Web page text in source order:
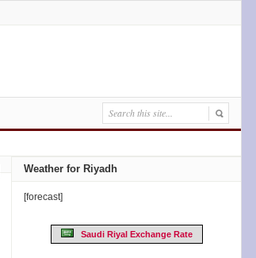
Weather for Riyadh
[forecast]
Saudi Riyal Exchange Rate